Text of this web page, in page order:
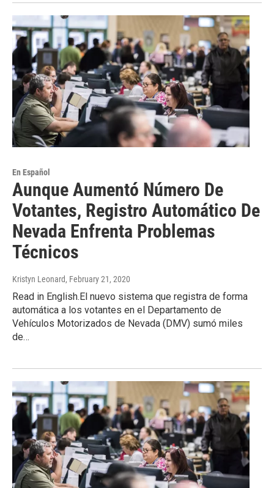
En Español
Aunque Aumentó Número De
Votantes, Registro Automático De
Nevada Enfrenta Problemas
Técnicos
Kristyn Leonard, February 21, 2020
Read in English.El nuevo sistema que registra de forma
automática a los votantes en el Departamento de
Vehículos Motorizados de Nevada (DMV) sumó miles
de…